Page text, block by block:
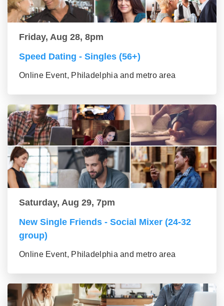
Friday, Aug 28, 8pm
Speed Dating - Singles (56+)
Online Event, Philadelphia and metro area
Saturday, Aug 29, 7pm
New Single Friends - Social Mixer (24-32
group)
Online Event, Philadelphia and metro area